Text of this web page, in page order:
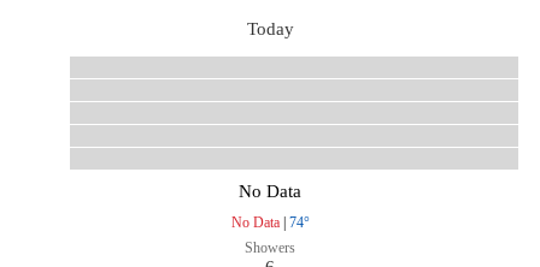
Today
No Data
No Data| 74°
Showers